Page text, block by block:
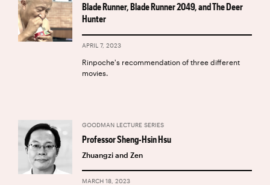
Blade Runner, Blade Runner 2049, and The Deer
Hunter
APRIL 7, 2023
Rinpoche's recommendation of three different
movies.
GOODMAN LECTURE SERIES
Professor Sheng-Hsin Hsu
Zhuangzi and Zen
MARCH 18, 2023